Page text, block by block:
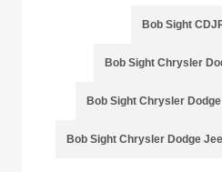
Bob Sight
Bob Sight Chrysler
Bob Sight Chrysler
Bob Sight Chrysler Dodge